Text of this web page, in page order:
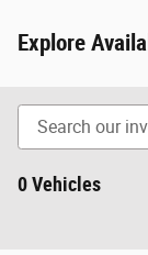
Explore
0 Vehicles